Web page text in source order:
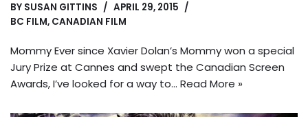
BY SUSAN GITTINS
APRIL 29, 2015
BC FILM, CANADIAN FILM
Mommy Ever since Xavier Dolan’s Mommy won a special
Jury Prize at Cannes and swept the Canadian Screen
Awards, I’ve looked for a way to… Read More »